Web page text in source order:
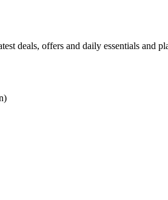
deals, offers and daily essentials and